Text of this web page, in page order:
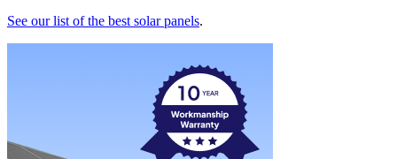
See our list of the best solar panels.